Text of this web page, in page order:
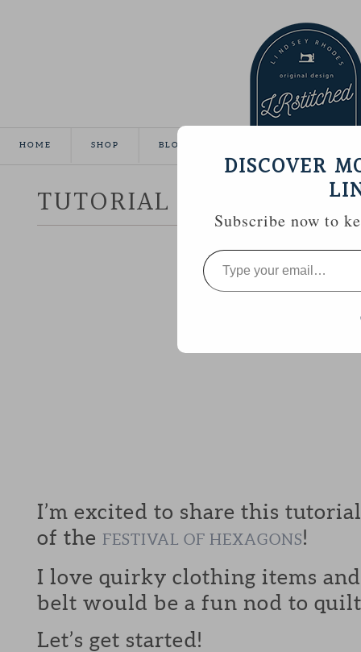
HOME SHOP BLOG
TUTORIAL :: HEXAGON
I’m excited to share this
of the FESTIVAL OF HEXAGONS!
I love quirky clothing items
belt would be a fun nod to
Let’s get started!
DISCOVER
Subscribe now to
Type
your
email…